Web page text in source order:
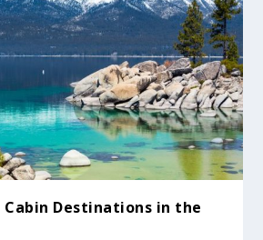
Cabin Destinations in the